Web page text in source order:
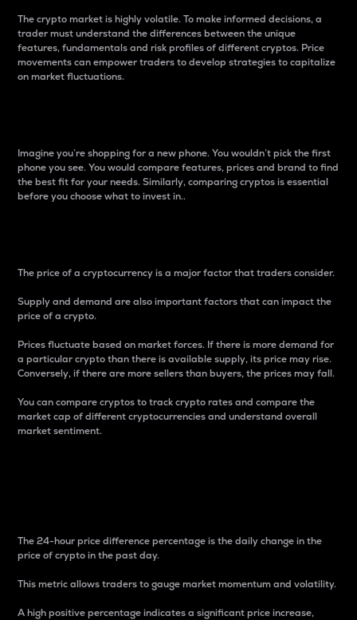
The crypto market is highly volatile. To make informed decisions, a
trader must understand the differences between the unique
features, fundamentals and risk profiles of different cryptos. Price
movements can empower traders to develop strategies to capitalize
on market fluctuations.
Imagine you’re shopping for a new phone. You wouldn’t pick the first
phone you see. You would compare features, prices and brand to find
the best fit for your needs. Similarly, comparing cryptos is essential
before you choose what to invest in..
The price of a cryptocurrency is a major factor that traders consider.
Supply and demand are also important factors that can impact the
price of a crypto.
Prices fluctuate based on market forces. If there is more demand for
a particular crypto than there is available supply, its price may rise.
Conversely, if there are more sellers than buyers, the prices may fall.
You can compare cryptos to track crypto rates and compare the
market cap of different cryptocurrencies and understand overall
market sentiment.
The 24-hour price difference percentage is the daily change in the
price of crypto in the past day.
This metric allows traders to gauge market momentum and volatility.
A high positive percentage indicates a significant price increase,